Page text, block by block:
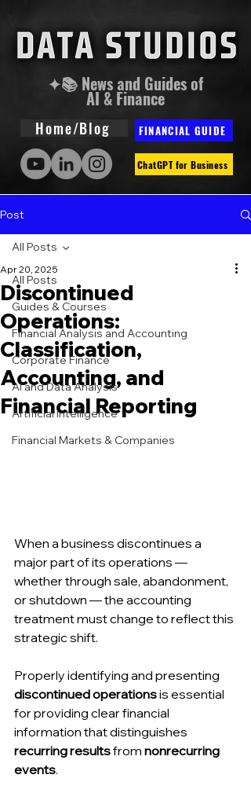
✦📚 News and Guides of
AI & Finance
Home/Blog FINANCIAL GUIDE
ChatGPT for Business
Post
All Posts
Guides & Courses
Financial Analysis and Accounting
Corporate Finance
AI and Data Analysis
Artificial Intelligence
Financial Markets & Companies
All Posts
Discontinued
Operations:
Classification,
Accounting, and
Financial Reporting
Apr 20, 2025
When a business discontinues a
major part of its operations —
whether through sale, abandonment,
or shutdown — the accounting
treatment must change to reflect this
strategic shift.
Properly identifying and presenting
discontinued operations is essential
for providing clear financial
information that distinguishes
recurring results from nonrecurring
events.